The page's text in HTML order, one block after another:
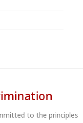
to the principles